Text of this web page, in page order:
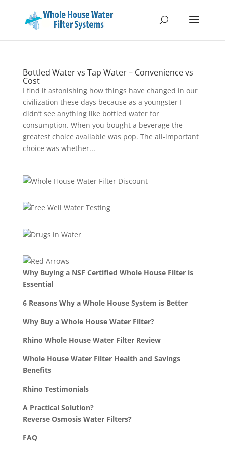
Bottled Water vs Tap Water – Convenience vs
Cost
I find it astonishing how things have changed in our
civilization these days because as a youngster I
didn’t see anything like bottled water for
consumption. When you bought a beverage the
greatest choice available was pop. The all-important
choice was whether...
Why Buying a NSF Certified Whole House Filter is
Essential
6 Reasons Why a Whole House System is Better
Why Buy a Whole House Water Filter?
Rhino Whole House Water Filter Review
Whole House Water Filter Health and Savings
Benefits
Rhino Testimonials
A Practical Solution?
Reverse Osmosis Water Filters?
FAQ